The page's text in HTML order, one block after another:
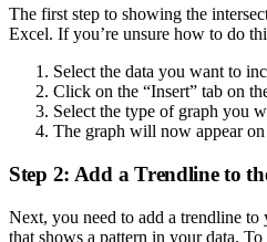
The first step to showing the
Excel. If you’re unsure how to do
Select the data you want to
Click on the “Insert” tab on
Select the type of graph you
The graph will now appear
Step 2: Add a Trendline to
Next, you need to add a trendline
that shows a pattern in your data.